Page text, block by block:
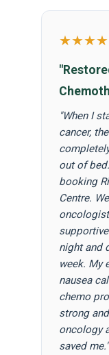
"When I
cancer,
out of
booking
Centre.
night and
week. My
nausea
chemo
strong
oncology
saved me."